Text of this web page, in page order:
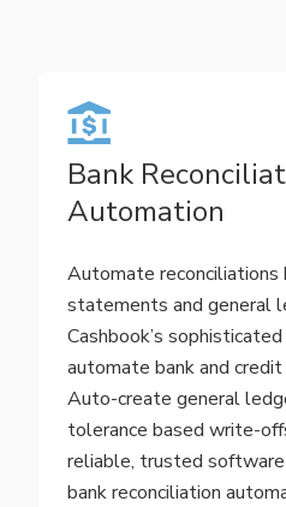
Bank
Automation
Automate reconciliations
statements and general
Cashbook’s
automate bank and
Auto-create general
tolerance based write-
reliable, trusted
bank reconciliation